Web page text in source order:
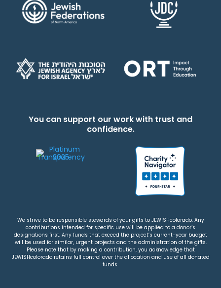
You can support our work with trust and
confidence.
We strive to be responsible stewards of your gifts to JEWISHcolorado. Any
contributions intended for specific use will be applied to a donor’s
designations first. Any funds that exceed the project’s current-year budget
will be used for similar, urgent projects and the administration of the gifts.
Please note that by making a contribution, you acknowledge that
JEWISHcolorado retains full control over the allocation and use of all donated
funds.